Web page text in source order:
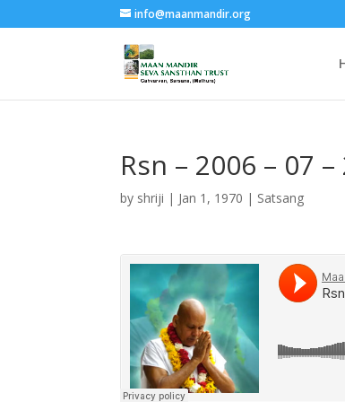
info@maanmandir.org
Rsn – 2006 – 07
by shriji | Jan 1, 1970 | Satsang